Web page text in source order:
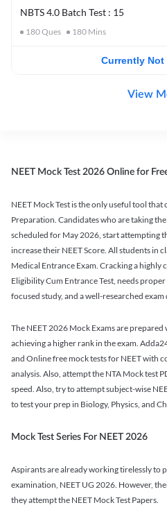
NBTS 4.0 Batch Test : 15
180Ques 180 Mins
Currently Not
View
NEET Mock Test 2026 Online for
NEET Mock Test is the only useful tool
Preparation. Candidates who are taking
scheduled for May 2026, start attempting
increase their NEET Score. All students in
Medical Entrance Exam. Cracking a highly
Eligibility Cum Entrance Test, needs
focused study, and a well-researched exam
The NEET 2026 Mock Exams are
achieving a higher rank in the exam.
and Online free mock tests for NEET with
analysis. Also, attempt the NTA Mock test
speed. Also, try to attempt subject-wise
to test your prep in Biology, Physics, and
Mock Test Series For NEET 2026
Aspirants are already working tirelessly to
examination, NEET UG 2026. However,
they attempt the NEET Mock Test Papers.